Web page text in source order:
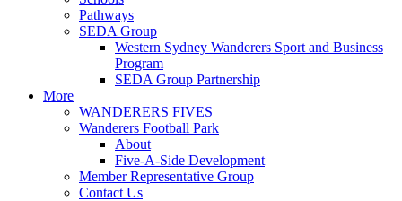
Pathways
SEDA Group
Western Sydney Wanderers Sport and Business
Program
SEDA Group Partnership
More
WANDERERS FIVES
Wanderers Football Park
About
Five-A-Side Development
Member Representative Group
Contact Us